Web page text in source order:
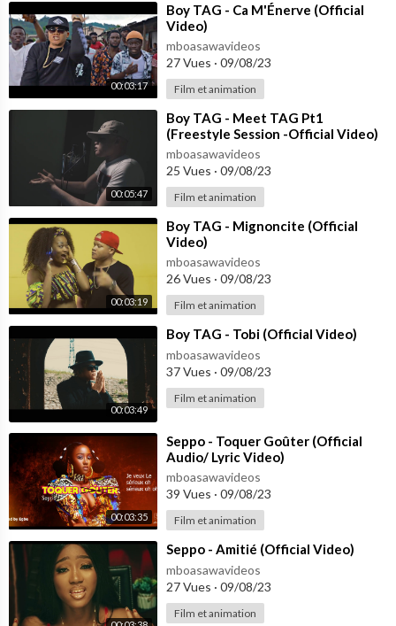
00:03:17
⁣Boy TAG - Ca M'Énerve (Official
Video)
mboasawavideos
27 Vues · 09/08/23
Film et animation
00:05:47
⁣Boy TAG - Meet TAG Pt1
(Freestyle Session -Official Video)
mboasawavideos
25 Vues · 09/08/23
Film et animation
00:03:19
⁣Boy TAG - Mignoncite (Official
Video)
mboasawavideos
26 Vues · 09/08/23
Film et animation
00:03:49
⁣Boy TAG - Tobi (Official Video)
mboasawavideos
37 Vues · 09/08/23
Film et animation
00:03:35
⁣Seppo - Toquer Goûter (Official
Audio/ Lyric Video)
mboasawavideos
39 Vues · 09/08/23
Film et animation
⁣Seppo - Amitié (Official Video)
mboasawavideos
27 Vues · 09/08/23
Film et animation